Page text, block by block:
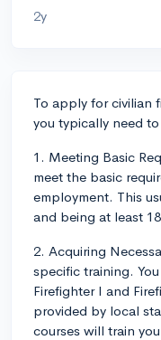
2y
To apply for civilian
you typically need
1. Meeting Basic
meet the basic
employment. This
and being at least
2. Acquiring
specific training.
Firefighter I and
provided by local
courses will train